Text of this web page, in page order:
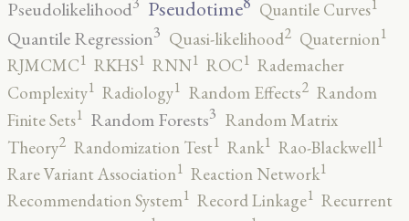
Pseudolikelihood Pseudotime Quantile Curves1
Quantile Regression3 Quasi-likelihood2 Quaternion1
RJMCMC1 RKHS1 RNN1 ROC1 Rademacher
Complexity1 Radiology1 Random Effects2 Random
Finite Sets1 Random Forests3 Random Matrix
Theory2 Randomization Test1 Rank1 Rao-Blackwell1
Rare Variant Association1 Reaction Network1
Recommendation System1 Record Linkage1 Recurrent